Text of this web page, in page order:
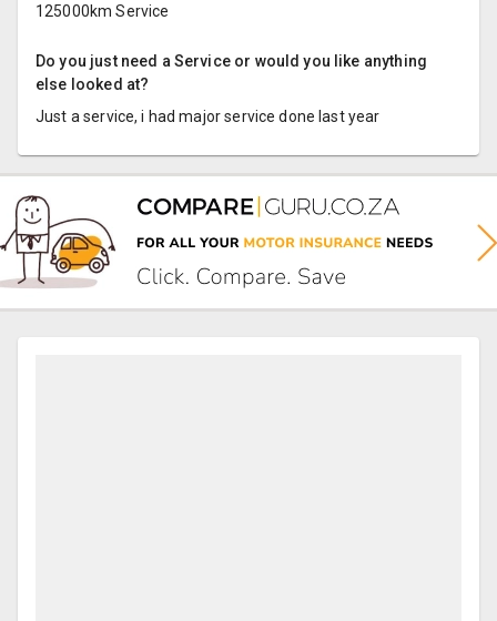
125000km Service
Do you just need a Service or would you like anything
else looked at?
Just a service, i had major service done last year